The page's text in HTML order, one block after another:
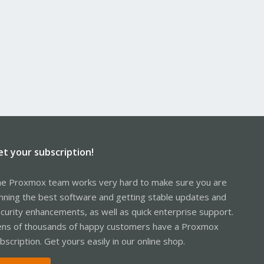
your subscription!
Proxmox team works very hard to make sure you are
the best software and getting stable updates and
enhancements, as well as quick enterprise support.
of thousands of happy customers have a Proxmox
Get yours easily in our online shop.